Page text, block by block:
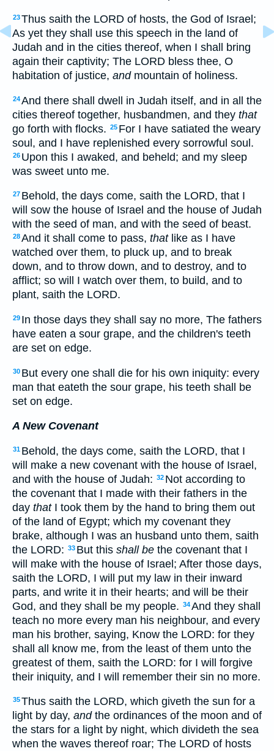
23Thus saith the LORD of hosts, the God of Israel;
As yet they shall use this speech in the land of
Judah and in the cities thereof, when I shall bring
again their captivity; The LORD bless thee, O
habitation of justice, andmountain of holiness.
24And there shall dwell in Judah itself, and in all the
cities thereof together, husbandmen, and they that
go forth with flocks. 25 For I have satiated the weary
soul, and I have replenished every sorrowful soul.
26 Upon this I awaked, and beheld; and my sleep
was sweet unto me.
27 Behold, the days come, saith the LORD, that I
will sow the house of Israel and the house of Judah
with the seed of man, and with the seed of beast.
28And it shall come to pass, thatlike as I have
watched over them, to pluck up, and to break
down, and to throw down, and to destroy, and to
afflict; so will I watch over them, to build, and to
plant, saith the LORD.
29 In those days they shall say no more, The fathers
have eaten a sour grape, and the children's teeth
are set on edge.
30 But every one shall die for his own iniquity: every
man that eateth the sour grape, his teeth shall be
set on edge.
A New Covenant
31 Behold, the days come, saith the LORD, that I
will make a new covenant with the house of Israel,
and with the house of Judah: 32 Not according to
the covenant that I made with their fathers in the
day thatI took them by the hand to bring them out
of the land of Egypt; which my covenant they
brake, although I was an husband unto them, saith
the LORD: 33 But this shall be the covenant that I
will make with the house of Israel; After those days,
saith the LORD, I will put my law in their inward
parts, and write it in their hearts; and will be their
God, and they shall be my people. 34And they shall
teach no more every man his neighbour, and every
man his brother, saying, Know the LORD: for they
shall all know me, from the least of them unto the
greatest of them, saith the LORD: for I will forgive
their iniquity, and I will remember their sin no more.
35Thus saith the LORD, which giveth the sun for a
light by day, andthe ordinances of the moon and of
the stars for a light by night, which divideth the sea
when the waves thereof roar; The LORD of hosts